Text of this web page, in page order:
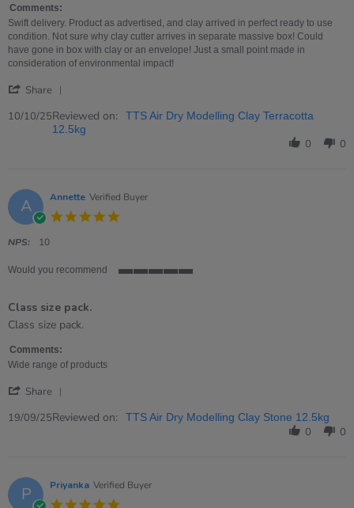
Karen
on
10
Oct
2025
Clay
in
perfect
condition
ready
Comments:
Swift delivery. Product as advertised, and clay arrived in perfect ready to use
condition. Not sure why clay cutter arrives in separate massive box! Could
have gone in box with clay or an envelope! Just a small point made in
consideration of environmental impact!
Share
Review
by
2025
10/10/25Reviewed on:
TTS Air Dry Modelling Clay Terracotta
12.5kg
0 0
A Annette Verified Buyer
NPS: 10
Would you recommend
Class size pack.
Review
Annette
on
Sep
review
Class
size
Class size pack.
Comments:
Wide range of products
Share
Review
Sep
2025
19/09/25Reviewed on: TTS Air Dry Modelling Clay Stone 12.5kg
0 0
P Priyanka Verified Buyer